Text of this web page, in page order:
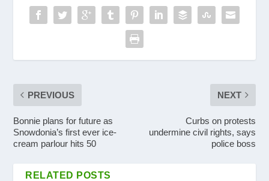
PREVIOUS
Bonnie plans for future as
Snowdonia’s first ever ice-
cream parlour hits 50
NEXT
Curbs on protests
undermine civil rights, says
police boss
RELATED POSTS